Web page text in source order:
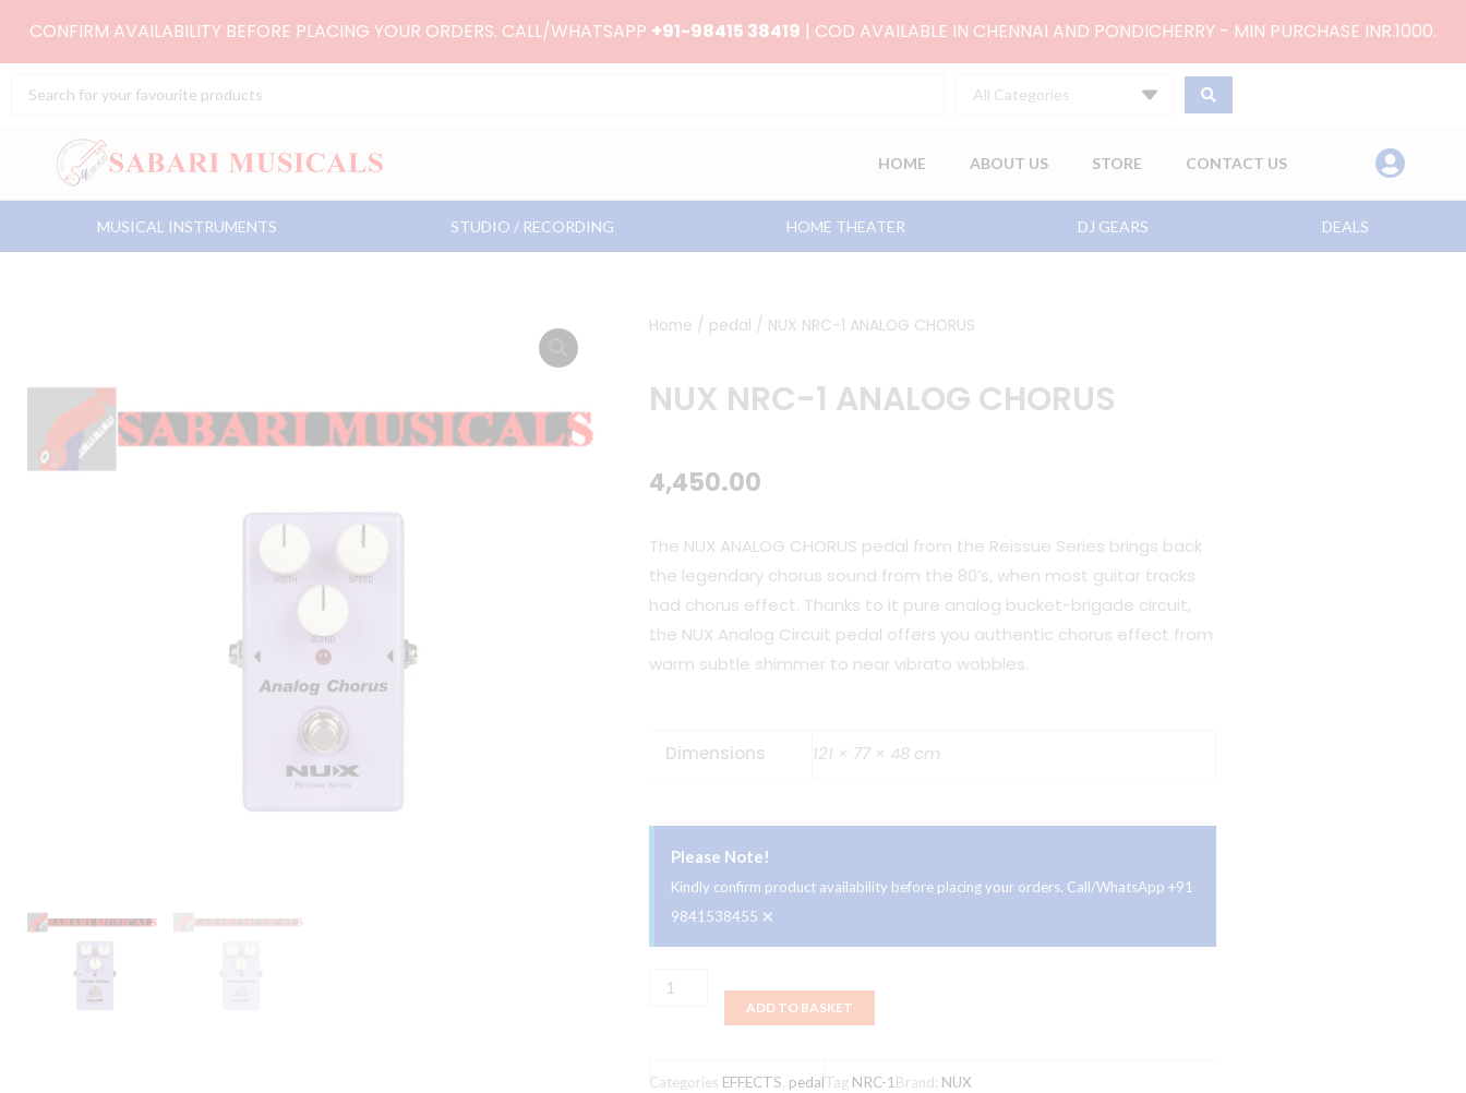
CONFIRM AVAILABILITY BEFORE PLACING YOUR ORDERS. CALL/WHATSAPP +91-98415 38419 | COD AVAILABLE IN CHENNAI AND PONDICHERRY - MIN PURCHASE INR.1000.
Search
All Categories
HOME ABOUT US STORE CONTACT US
MUSICAL INSTRUMENTS STUDIO / RECORDING HOME THEATER DJ GEARS DEALS
Home / pedal / NUX NRC-1 ANALOG CHORUS
NUX NRC-1 ANALOG CHORUS
4,450.00
The NUX ANALOG CHORUS pedal from the Reissue Series brings back
the legendary chorus sound from the 80’s, when most guitar tracks
had chorus effect. Thanks to it pure analog bucket-brigade circuit,
the NUX Analog Circuit pedal offers you authentic chorus effect from
warm subtle shimmer to near vibrato wobbles.
Dimensions 121 × 77 × 48 cm
Please Note!
Kindly confirm product availability before placing your orders. Call/WhatsApp +91
9841538455 ×
NUX
ADD TO BASKET
Categories EFFECTS pedalTag NRC-1 Brand: NUX